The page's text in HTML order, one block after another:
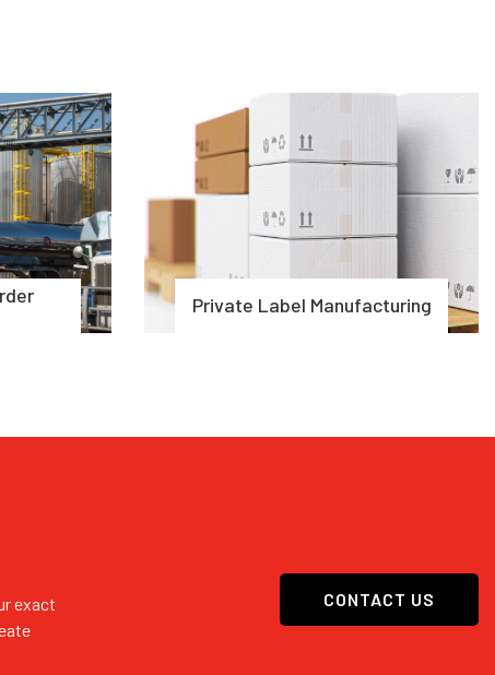
Private Label Manufacturing
exact
CONTACT US